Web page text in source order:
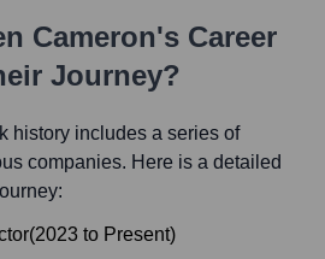
Cameron's Career
Journey?
history includes a series of
companies. Here is a detailed
(2023 to Present)